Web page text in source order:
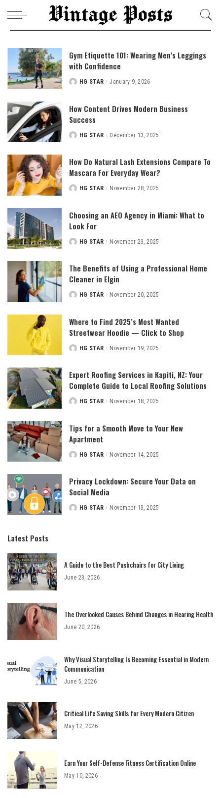
Gym Etiquette 101: Wearing Men’s Leggings
with Confidence
PostedHG STAR January 9, 2026
How Content Drives Modern Business
Success
PostedHG STAR December 13, 2025
How Do Natural Lash Extensions Compare To
Mascara For Everyday Wear?
PostedHG STAR November 28, 2025
Choosing an AEO Agency in Miami: What to
Look For
PostedHG STAR November 23, 2025
The Benefits of Using a Professional Home
Cleaner in Elgin
PostedHG STAR November 20, 2025
Where to Find 2025’s Most Wanted
Streetwear Hoodie — Click to Shop
PostedHG STAR November 19, 2025
Expert Roofing Services in Kapiti, NZ: Your
Complete Guide to Local Roofing Solutions
PostedHG STAR November 18, 2025
Tips for a Smooth Move to Your New
Apartment
PostedHG STAR November 14, 2025
Privacy Lockdown: Secure Your Data on
Social Media
PostedHG STAR November 13, 2025
Latest Posts
A Guide to the Best Pushchairs for City Living
June 23, 2026
The Overlooked Causes Behind Changes in Hearing Health
June 20, 2026
Why Visual Storytelling Is Becoming Essential in Modern
Communication
June 5, 2026
Critical Life Saving Skills for Every Modern Citizen
May 12, 2026
Earn Your Self-Defense Fitness Certification Online
May 10, 2026